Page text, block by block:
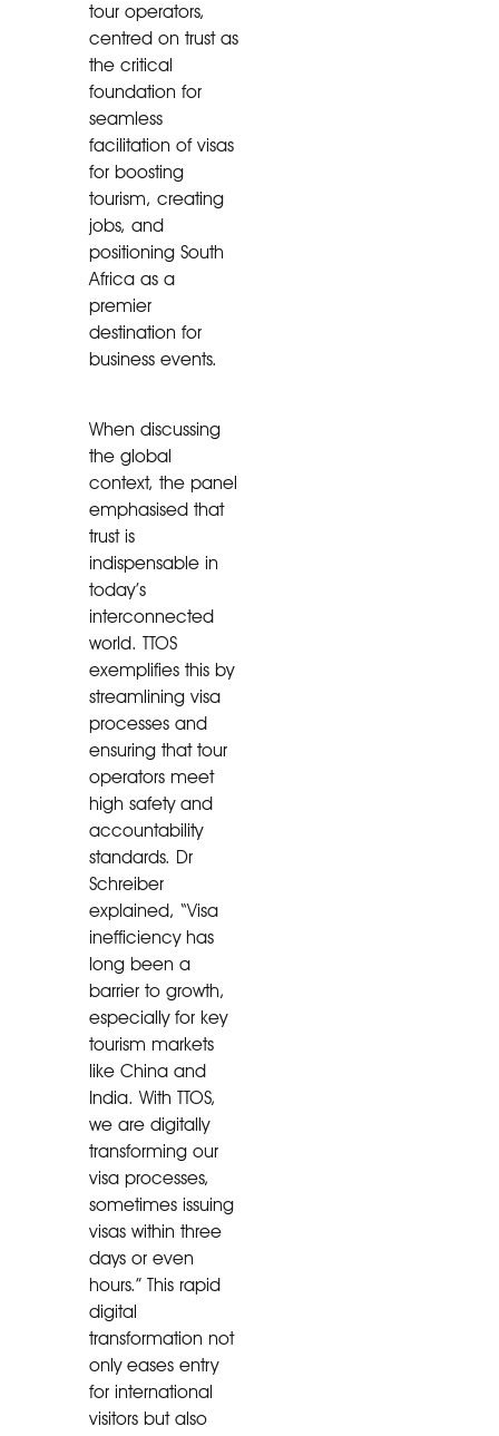
tour operators,
centred on trust as
the critical
foundation for
seamless
facilitation of visas
for boosting
tourism, creating
jobs, and
positioning South
Africa as a
premier
destination for
business events.
When discussing
the global
context, the panel
emphasised that
trust is
indispensable in
today’s
interconnected
world. TTOS
exemplifies this by
streamlining visa
processes and
ensuring that tour
operators meet
high safety and
accountability
standards. Dr
Schreiber
explained, “Visa
inefficiency has
long been a
barrier to growth,
especially for key
tourism markets
like China and
India. With TTOS,
we are digitally
transforming our
visa processes,
sometimes issuing
visas within three
days or even
hours.” This rapid
digital
transformation not
only eases entry
for international
visitors but also